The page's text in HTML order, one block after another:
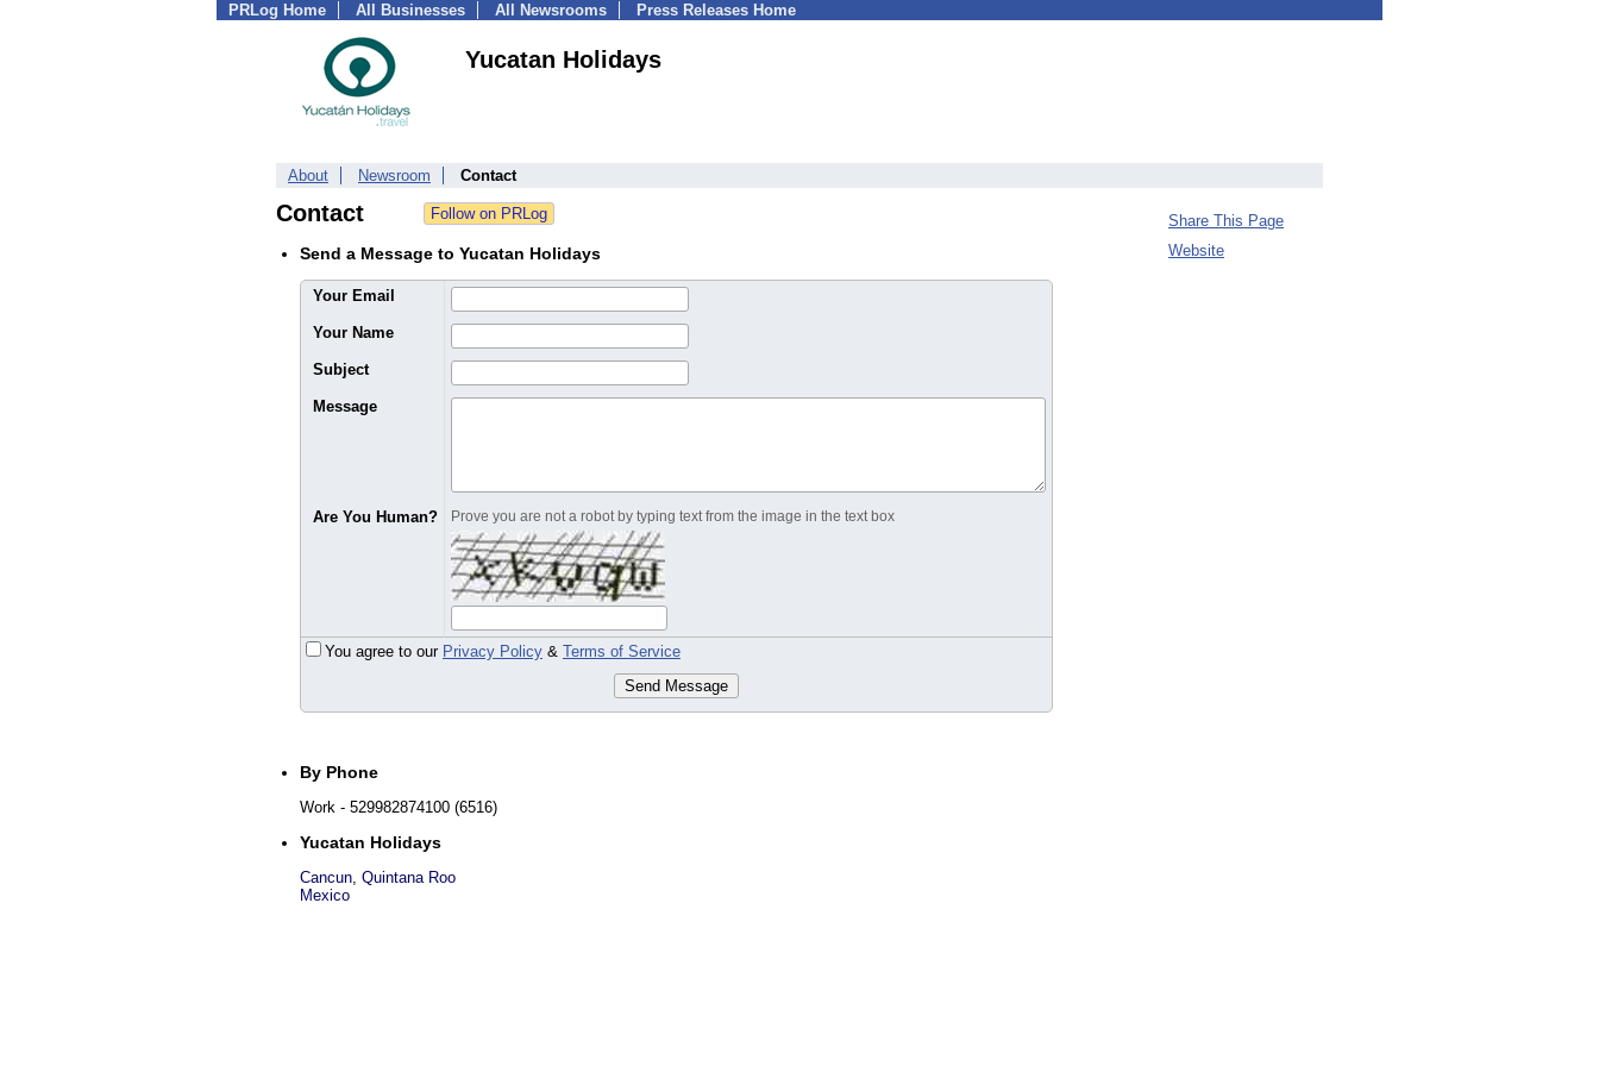
PRLog Home All Businesses All Newsrooms Press Releases Home
Yucatan Holidays
About Newsroom Contact
Contact
Send a Message to Yucatan Holidays
Your Email
Your Name
Subject
Message
Are You Human? Prove you are not a robot by typing text from the image in the text box
You agree to our Privacy Policy & Terms of Service
Send Message
By Phone
Work - 529982874100 (6516)
Yucatan Holidays
Cancun, Quintana Roo
Mexico
Share This Page
Website